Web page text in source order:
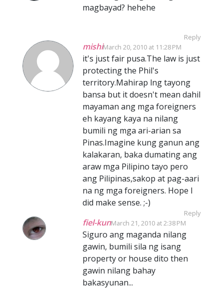
magbayad? hehehe
Reply
mishiMarch 20, 2010 at 11:28 PM
it's just fair pusa.The law is just
protecting the Phil's
territory.Mahirap lng tayong
bansa but it doesn't mean dahil
mayaman ang mga foreigners
eh kayang kaya na nilang
bumili ng mga ari-arian sa
Pinas.Imagine kung ganun ang
kalakaran, baka dumating ang
araw mga Pilipino tayo pero
ang Pilipinas,sakop at pag-aari
na ng mga foreigners. Hope I
did make sense. ;-)
Reply
fiel-kunMarch 21, 2010 at 2:38 PM
Siguro ang maganda nilang
gawin, bumili sila ng isang
property or house dito then
gawin nilang bahay
bakasyunan...